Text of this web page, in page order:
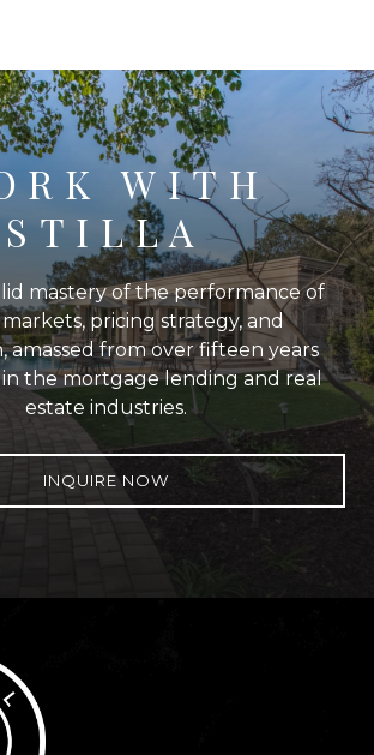
WITH
STILLA
mastery of the performance of
pricing strategy, and
amassed from over fifteen years
the mortgage lending and real
estate industries.
INQUIRE NOW